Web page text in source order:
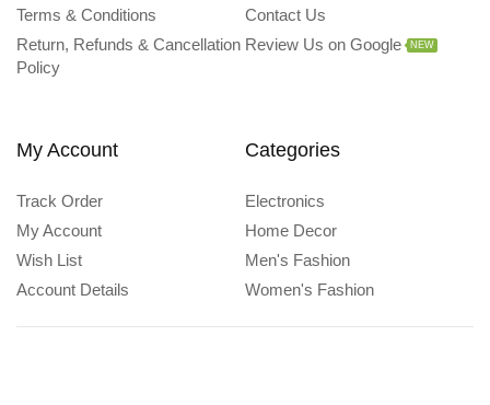
Terms & Conditions
Return, Refunds & Cancellation
Policy
Contact Us
Review Us on Google
NEW
My Account
Track Order
My Account
Wish List
Account Details
Categories
Electronics
Home Decor
Men's Fashion
Women's Fashion